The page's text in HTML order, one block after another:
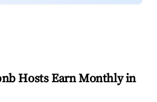
Hosts Earn Monthly in